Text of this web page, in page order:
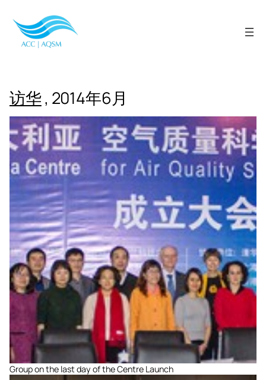
content
访华, 2014年6月
Group on the last day of the Centre Launch